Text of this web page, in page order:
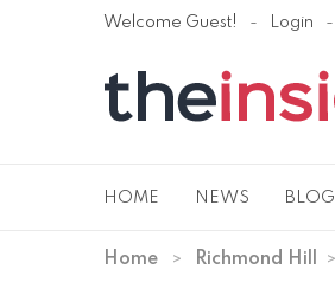
Welcome Guest! Login
HOME NEWS BLOG
Home Richmond Hill